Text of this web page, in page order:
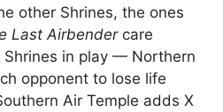
other Shrines, the ones
Last Airbendercare
in play — Northern
opponent to lose life
Air Temple adds X